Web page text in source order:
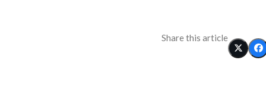
Share this article